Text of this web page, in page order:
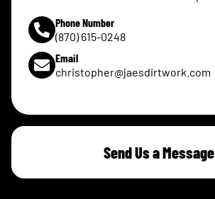
Phone Number
(870) 615-0248
Email
christopher@jaesdirtwork.com
Send Us a Message